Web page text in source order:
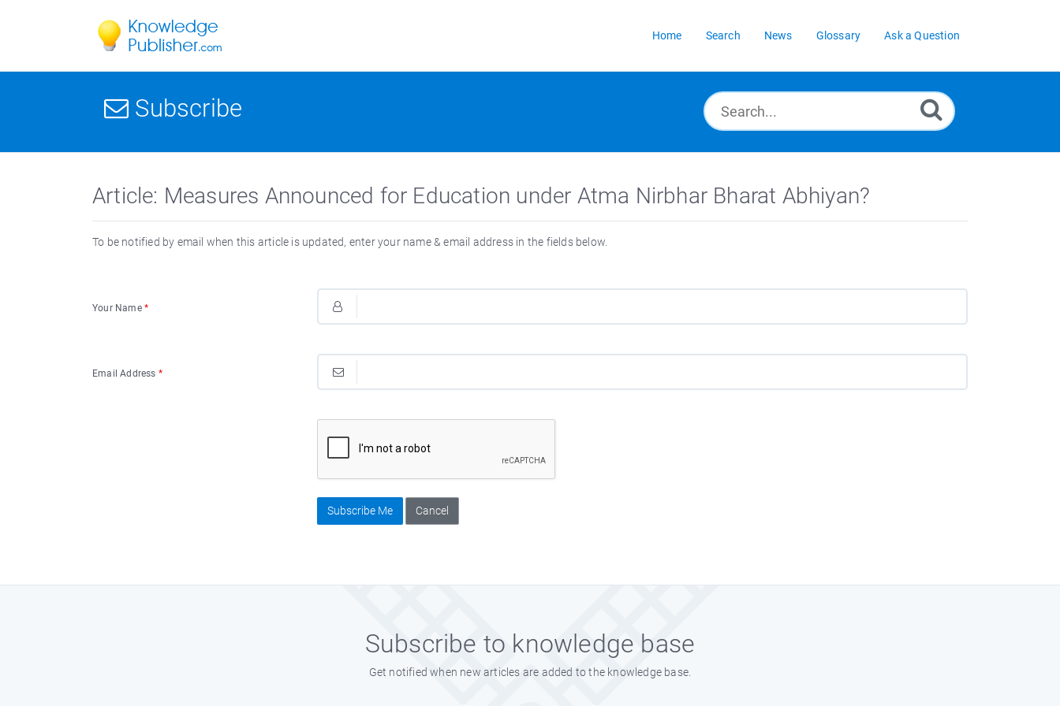
Home Search News Glossary Ask a Question
Subscribe
Article: Measures Announced for Education under Atma Nirbhar Bharat Abhiyan?
To be notified by email when this article is updated, enter your name & email address in the fields below.
Your Name *
Email Address *
Subscribe Me Cancel
Subscribe to knowledge base
Get notified when new articles are added to the knowledge base.